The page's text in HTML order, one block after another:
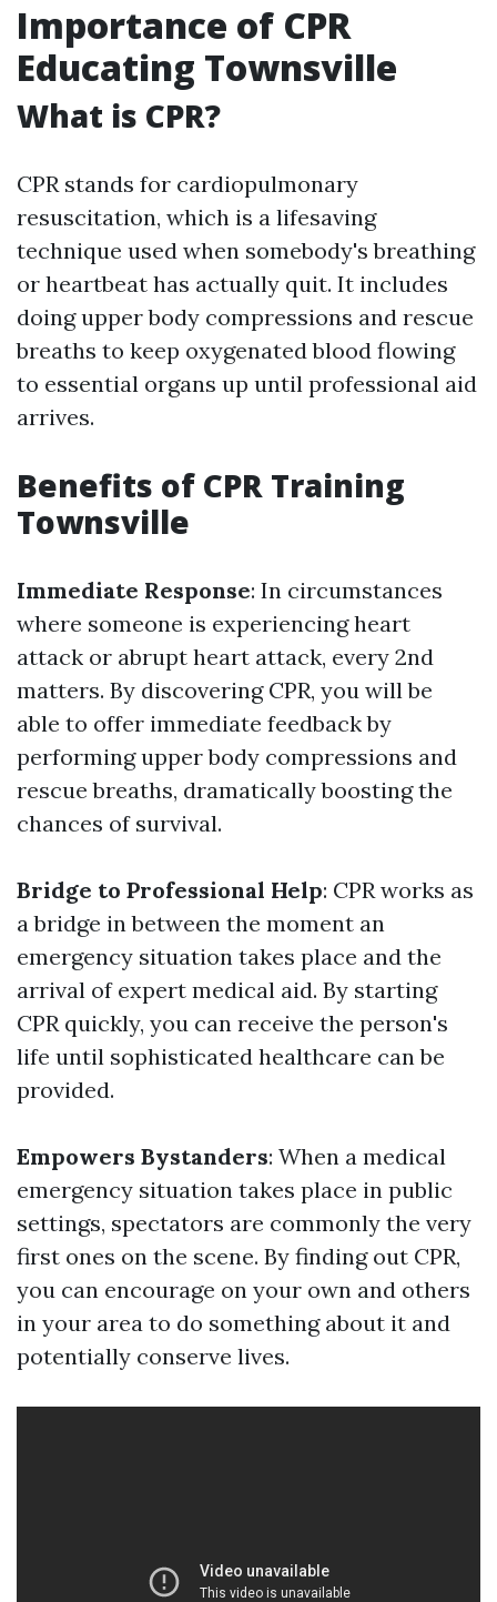
Importance of CPR
Educating Townsville
What is CPR?
CPR stands for cardiopulmonary
resuscitation, which is a lifesaving
technique used when somebody's breathing
or heartbeat has actually quit. It includes
doing upper body compressions and rescue
breaths to keep oxygenated blood flowing
to essential organs up until professional aid
arrives.
Benefits of CPR Training
Townsville
Immediate Response: In circumstances
where someone is experiencing heart
attack or abrupt heart attack, every 2nd
matters. By discovering CPR, you will be
able to offer immediate feedback by
performing upper body compressions and
rescue breaths, dramatically boosting the
chances of survival.
Bridge to Professional Help: CPR works as
a bridge in between the moment an
emergency situation takes place and the
arrival of expert medical aid. By starting
CPR quickly, you can receive the person's
life until sophisticated healthcare can be
provided.
Empowers Bystanders: When a medical
emergency situation takes place in public
settings, spectators are commonly the very
first ones on the scene. By finding out CPR,
you can encourage on your own and others
in your area to do something about it and
potentially conserve lives.